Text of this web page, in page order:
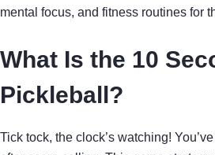
mental focus, and fitness routines for
What Is the 10
Pickleball?
Tick tock, the clock’s watching!